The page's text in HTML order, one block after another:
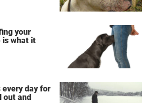
your
is what it
every day for
out and